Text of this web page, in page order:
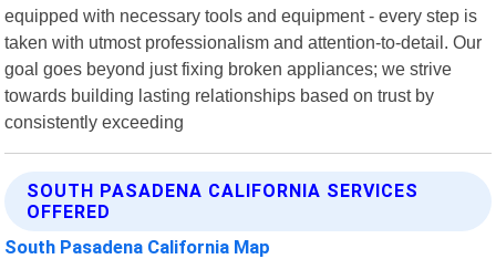
equipped with necessary tools and equipment - every step is
taken with utmost professionalism and attention-to-detail. Our
goal goes beyond just fixing broken appliances; we strive
towards building lasting relationships based on trust by
consistently exceeding
SOUTH PASADENA CALIFORNIA SERVICES
OFFERED
South Pasadena California Map